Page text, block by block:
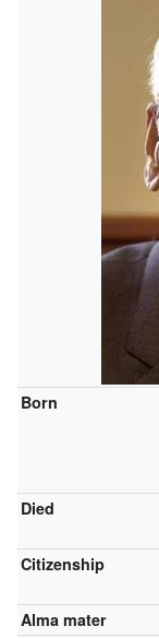
Born
Died
Citizenship
Alma mater